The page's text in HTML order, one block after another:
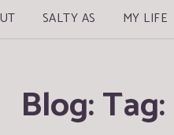
SALTY AS MY LIFE
Blog: